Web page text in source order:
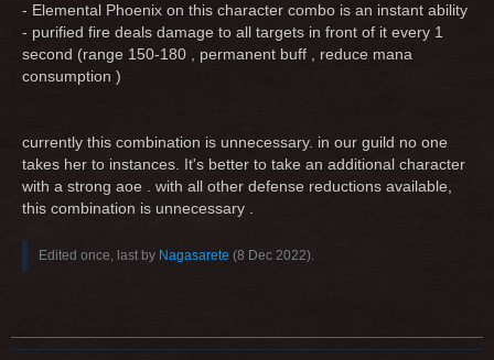
- Elemental Phoenix on this character combo is an instant ability
- purified fire deals damage to all targets in front of it every 1
second (range 150-180 , permanent buff , reduce mana
consumption )
currently this combination is unnecessary. in our guild no one
takes her to instances. It's better to take an additional character
with a strong aoe . with all other defense reductions available,
this combination is unnecessary .
Edited once, last by Nagasarete (8 Dec 2022).